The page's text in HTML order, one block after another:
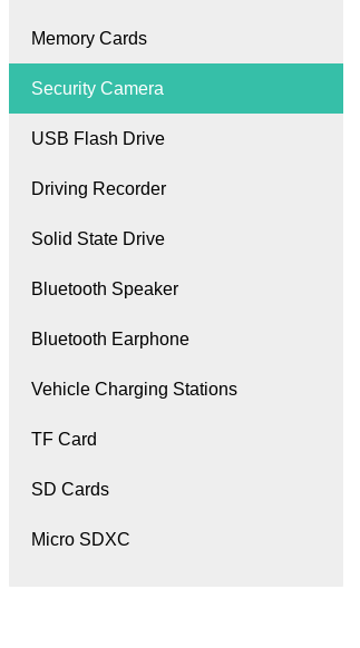
Memory Cards
Security Camera
USB Flash Drive
Driving Recorder
Solid State Drive
Bluetooth Speaker
Bluetooth Earphone
Vehicle Charging Stations
TF Card
SD Cards
Micro SDXC